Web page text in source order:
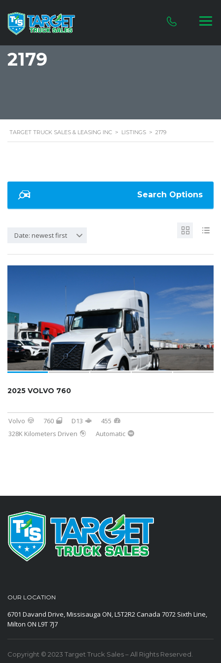
2179
TARGET TRUCK SALES & LEASING INC > LISTINGS > 2179
Search Options
Date: newest first
2025 VOLVO 760
Volvo 760 D13
455
328K Kilometers Driven
Automatic
OUR LOCATION
6701 Davand Drive, Missisauga ON, L5T2R2 Canada 7072 Sixth Line,
Milton ON L9T 7J7
Copyright © 2023 Target Truck Sales – All Rights Reserved.